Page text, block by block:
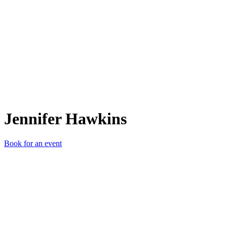
Jennifer Hawkins
Book for an event